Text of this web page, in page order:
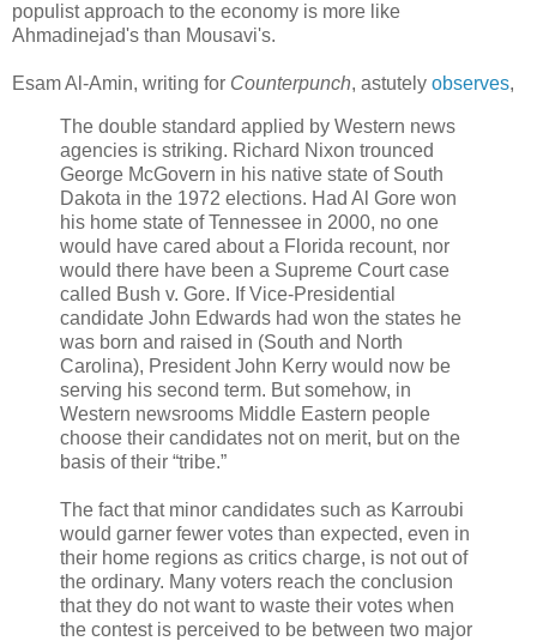
populist approach to the economy is more like
Ahmadinejad's than Mousavi's.
Esam Al-Amin, writing for Counterpunch, astutely observes,
The double standard applied by Western news
agencies is striking. Richard Nixon trounced
George McGovern in his native state of South
Dakota in the 1972 elections. Had Al Gore won
his home state of Tennessee in 2000, no one
would have cared about a Florida recount, nor
would there have been a Supreme Court case
called Bush v. Gore. If Vice-Presidential
candidate John Edwards had won the states he
was born and raised in (South and North
Carolina), President John Kerry would now be
serving his second term. But somehow, in
Western newsrooms Middle Eastern people
choose their candidates not on merit, but on the
basis of their “tribe.”
The fact that minor candidates such as Karroubi
would garner fewer votes than expected, even in
their home regions as critics charge, is not out of
the ordinary. Many voters reach the conclusion
that they do not want to waste their votes when
the contest is perceived to be between two major